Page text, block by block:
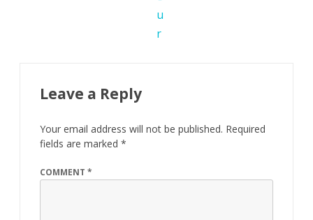
Leave a Reply
Your email address will not be published. Required
fields are marked *
COMMENT *